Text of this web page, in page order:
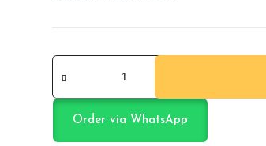
School
Bag
Order via WhatsApp